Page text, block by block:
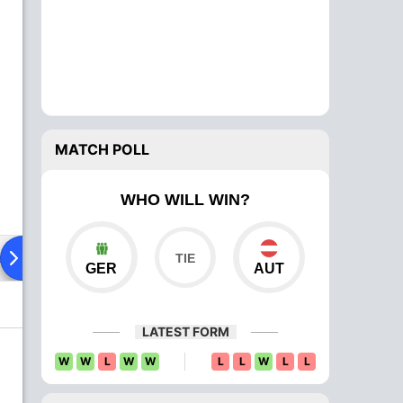
To Head Over Comparison
MATCH POLL
WHO WILL WIN?
GER AUT
LATEST FORM
W W L W W L L W L L